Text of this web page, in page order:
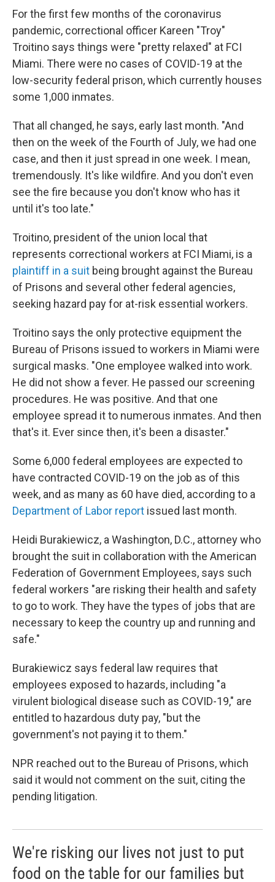
For the first few months of the coronavirus
pandemic, correctional officer Kareen "Troy"
Troitino says things were "pretty relaxed" at FCI
Miami. There were no cases of COVID-19 at the
low-security federal prison, which currently houses
some 1,000 inmates.
That all changed, he says, early last month. "And
then on the week of the Fourth of July, we had one
case, and then it just spread in one week. I mean,
tremendously. It's like wildfire. And you don't even
see the fire because you don't know who has it
until it's too late."
Troitino, president of the union local that
represents correctional workers at FCI Miami, is a
plaintiff in a suit being brought against the Bureau
of Prisons and several other federal agencies,
seeking hazard pay for at-risk essential workers.
Troitino says the only protective equipment the
Bureau of Prisons issued to workers in Miami were
surgical masks. "One employee walked into work.
He did not show a fever. He passed our screening
procedures. He was positive. And that one
employee spread it to numerous inmates. And then
that's it. Ever since then, it's been a disaster."
Some 6,000 federal employees are expected to
have contracted COVID-19 on the job as of this
week, and as many as 60 have died, according to a
Department of Labor report issued last month.
Heidi Burakiewicz, a Washington, D.C., attorney who
brought the suit in collaboration with the American
Federation of Government Employees, says such
federal workers "are risking their health and safety
to go to work. They have the types of jobs that are
necessary to keep the country up and running and
safe."
Burakiewicz says federal law requires that
employees exposed to hazards, including "a
virulent biological disease such as COVID-19," are
entitled to hazardous duty pay, "but the
government's not paying it to them."
NPR reached out to the Bureau of Prisons, which
said it would not comment on the suit, citing the
pending litigation.
We're risking our lives not just to put
food on the table for our families but